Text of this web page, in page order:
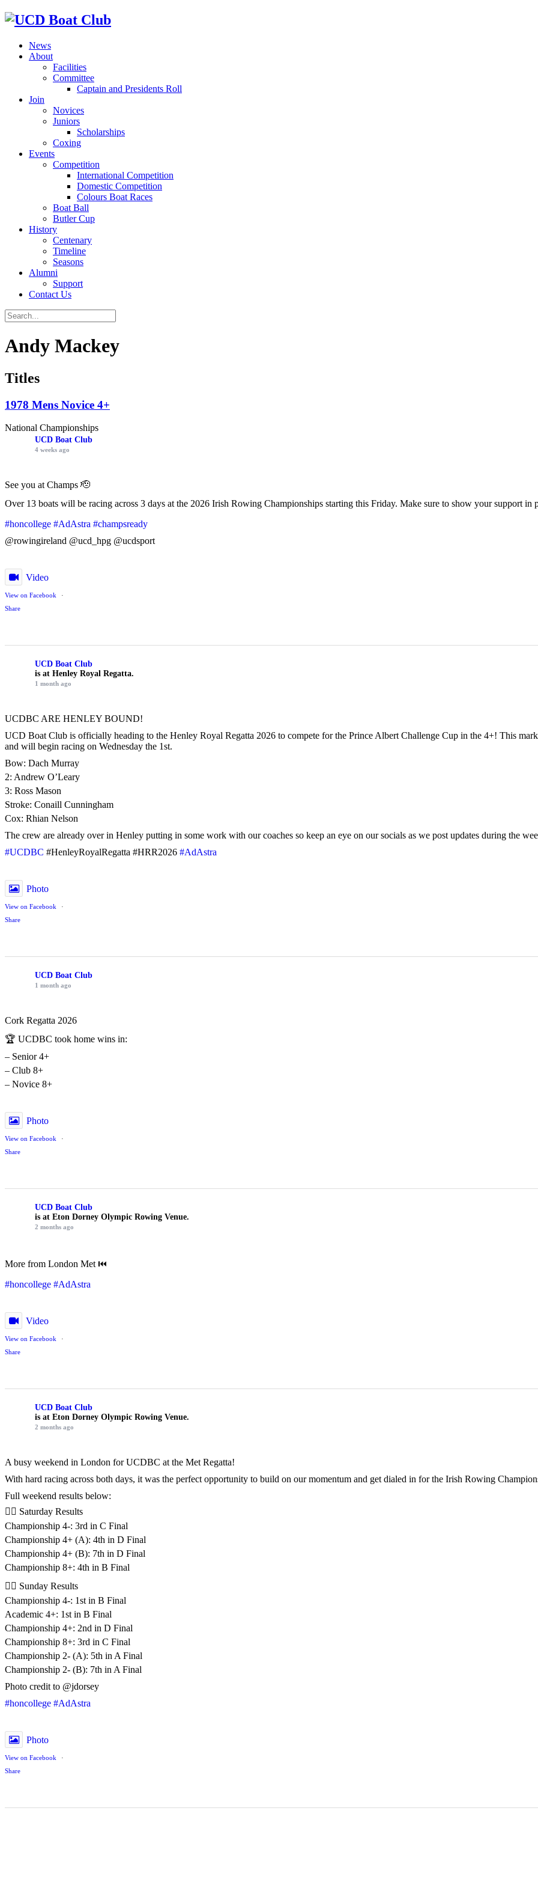
News
About
Facilities
Committee
Captain and Presidents Roll
Join
Novices
Juniors
Scholarships
Coxing
Events
Competition
International Competition
Domestic Competition
Colours Boat Races
Boat Ball
Butler Cup
History
Centenary
Timeline
Seasons
Alumni
Support
Contact Us
Andy Mackey
Titles
1978 Mens Novice 4+
National Championships
UCD Boat Club
4 weeks ago
See you at Champs 🫡
Over 13 boats will be racing across 3 days at the 2026 Irish Rowing Championships starting this Friday. Make sure to show your support in
#honcollege #AdAstra #champsready
@rowingireland @ucd_hpg @ucdsport
Video
View on Facebook
·
Share
UCD Boat Club
is at Henley Royal Regatta.
1 month ago
UCDBC ARE HENLEY BOUND!
UCD Boat Club is officially heading to the Henley Royal Regatta 2026 to compete for the Prince Albert Challenge Cup in the 4+! This
and will begin racing on Wednesday the 1st.
Bow: Dach Murray
2: Andrew O’Leary
3: Ross Mason
Stroke: Conaill Cunningham
Cox: Rhian Nelson
The crew are already over in Henley putting in some work with our coaches so keep an eye on our socials as we post updates during the
#UCDBC #HenleyRoyalRegatta #HRR2026 #AdAstra
Photo
View on Facebook
·
Share
UCD Boat Club
1 month ago
Cork Regatta 2026
🏆 UCDBC took home wins in:
– Senior 4+
– Club 8+
– Novice 8+
Photo
View on Facebook
·
Share
UCD Boat Club
is at Eton Dorney Olympic Rowing Venue.
2 months ago
More from London Met ⏮️
#honcollege #AdAstra
Video
View on Facebook
·
Share
UCD Boat Club
is at Eton Dorney Olympic Rowing Venue.
2 months ago
A busy weekend in London for UCDBC at the Met Regatta!
With hard racing across both days, it was the perfect opportunity to build on our momentum and get dialed in for the Irish Rowing
Full weekend results below:
🚣‍♂️ Saturday Results
Championship 4-: 3rd in C Final
Championship 4+ (A): 4th in D Final
Championship 4+ (B): 7th in D Final
Championship 8+: 4th in B Final
🚣‍♂️ Sunday Results
Championship 4-: 1st in B Final
Academic 4+: 1st in B Final
Championship 4+: 2nd in D Final
Championship 8+: 3rd in C Final
Championship 2- (A): 5th in A Final
Championship 2- (B): 7th in A Final
Photo credit to @jdorsey
#honcollege #AdAstra
Photo
View on Facebook
·
Share